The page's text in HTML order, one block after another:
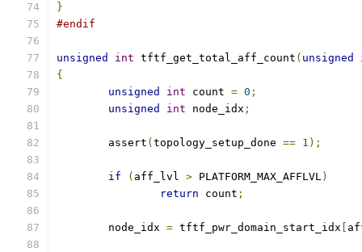
}
#endif
unsigned int tftf_get_total_aff_count ( unsigned
{
unsigned
int count = 0 ;
unsigned
int node_idx ;
	assert
( topology_setup_done == 1 );
if ( aff_lvl > PLATFORM_MAX_AFFLVL)
return count ;
	node_idx
= tftf_pwr_domain_start_idx